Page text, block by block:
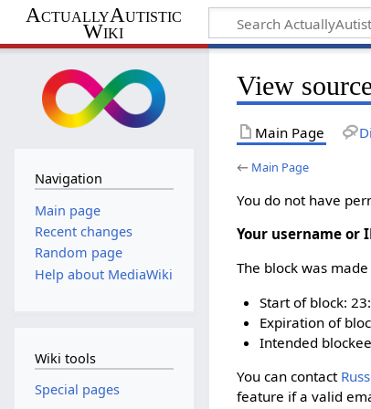
ActuallyAutistic
Wiki
View
Main Page
← Main Page
You do not have
Your username or
The block was
Start of block:
Expiration of
Intended
You can contact
feature if a valid
Navigation
Main page
Recent changes
Random page
Help about MediaWiki
Wiki tools
Special pages